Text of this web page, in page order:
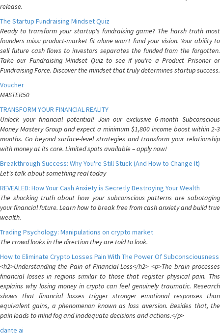
release.
The Startup Fundraising Mindset Quiz
Ready to transform your startup's fundraising game? The harsh truth most
founders miss: product-market fit alone won't fund your vision. Your ability to
sell future cash flows to investors separates the funded from the forgotten.
Take our Fundraising Mindset Quiz to see if you're a Product Prisoner or
Fundraising Force. Discover the mindset that truly determines startup success.
Voucher
MASTER50
TRANSFORM YOUR FINANCIAL REALITY
Unlock your financial potential! Join our exclusive 6-month Subconscious
Money Mastery Group and expect a minimum $1,800 income boost within 2-3
months. Go beyond surface-level strategies and transform your relationship
with money at its core. Limited spots available – apply now!
Breakthrough Success: Why You're Still Stuck (And How to Change It)
Let's talk about something real today
REVEALED: How Your Cash Anxiety is Secretly Destroying Your Wealth
The shocking truth about how your subconscious patterns are sabotaging
your financial future. Learn how to break free from cash anxiety and build true
wealth.
Trading Psychology: Manipulations on crypto market
The crowd looks in the direction they are told to look.
How to Eliminate Crypto Losses Pain With The Power Of Subconsciousness
<h2>Understanding the Pain of Financial Loss</h2> <p>The brain processes
financial losses in regions similar to those that register physical pain. This
explains why losing money in crypto can feel genuinely traumatic. Research
shows that financial losses trigger stronger emotional responses than
equivalent gains, a phenomenon known as loss aversion. Besides that, the
pain leads to mind fog and inadequate decisions and actions.</p>
dante ai